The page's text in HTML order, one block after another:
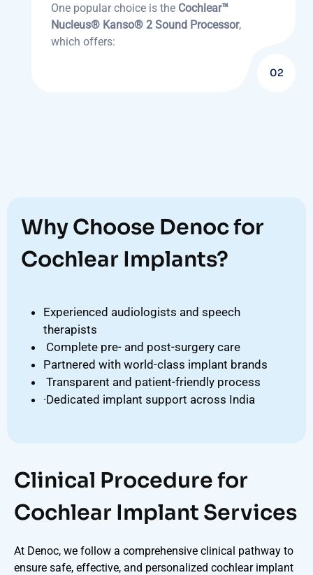
One popular choice is the Cochlear™
Nucleus® Kanso® 2 Sound Processor,
which offers:
02
Why Choose Denoc for
Cochlear Implants?
Experienced audiologists and speech
therapists
Complete pre- and post-surgery care
Partnered with world-class implant brands
Transparent and patient-friendly process
·Dedicated implant support across India
Clinical Procedure for
Cochlear Implant Services
At Denoc, we follow a comprehensive clinical pathway to
ensure safe, effective, and personalized cochlear implant